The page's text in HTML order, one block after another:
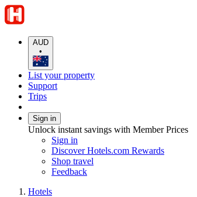
AUD
•
List your property
Support
Trips
Sign in
Unlock instant savings with Member Prices
Sign in
Discover Hotels.com Rewards
Shop travel
Feedback
Hotels